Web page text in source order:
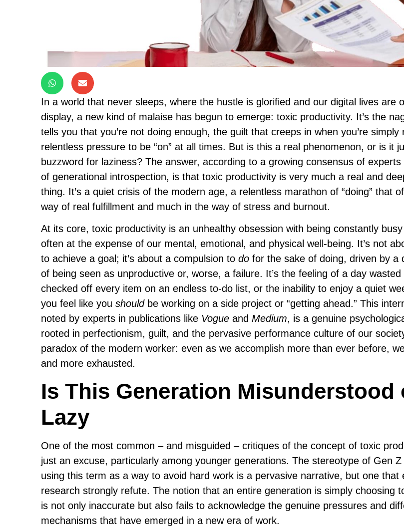
In a world that never sleeps, where the hustle is glorified and our digital lives are
display, a new kind of malaise has begun to emerge: toxic productivity. It’s the
tells you that you’re not doing enough, the guilt that creeps in when you’re simply
relentless pressure to be “on” at all times. But is this a real phenomenon, or is it
buzzword for laziness? The answer, according to a growing consensus of
of generational introspection, is that toxic productivity is very much a real and
thing. It’s a quiet crisis of the modern age, a relentless marathon of “doing” that
way of real fulfillment and much in the way of stress and burnout.
At its core, toxic productivity is an unhealthy obsession with being constantly
often at the expense of our mental, emotional, and physical well-being. It’s not
to achieve a goal; it’s about a compulsion to do for the sake of doing, driven by a
of being seen as unproductive or, worse, a failure. It’s the feeling of a day wasted
checked off every item on an endless to-do list, or the inability to enjoy a quiet
you feel like you shouldbe working on a side project or “getting ahead.” This
noted by experts in publications like Vogue and Medium, is a genuine
rooted in perfectionism, guilt, and the pervasive performance culture of our
paradox of the modern worker: even as we accomplish more than ever before,
and more exhausted.
Is This Generation Misunderstood
Lazy
One of the most common – and misguided – critiques of the concept of toxic
just an excuse, particularly among younger generations. The stereotype of Gen Z
using this term as a way to avoid hard work is a pervasive narrative, but one that
research strongly refute. The notion that an entire generation is simply choosing
is not only inaccurate but also fails to acknowledge the genuine pressures and
mechanisms that have emerged in a new era of work.